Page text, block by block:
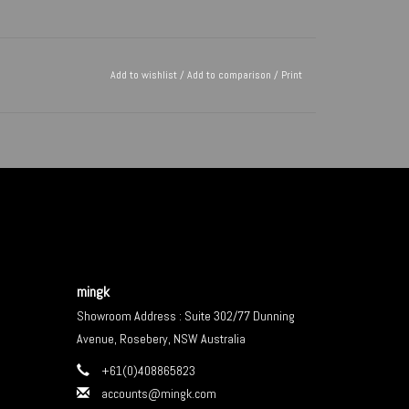
Add to wishlist/ Add to comparison / Print
mingk
Showroom Address : Suite 302/77 Dunning
Avenue, Rosebery, NSW Australia
+61(0)408865823
accounts@mingk.com